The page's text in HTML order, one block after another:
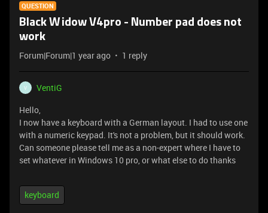
QUESTION
Black Widow V4pro - Number pad does not
work
Forum|Forum|1 year ago 1 reply
V
VentiG
Hello,
I now have a keyboard with a German layout. I had to use one
with a numeric keypad. It's not a problem, but it should work.
Can someone please tell me as a non-expert where I have to
set whatever in Windows 10 pro, or what else to do thanks
keyboard